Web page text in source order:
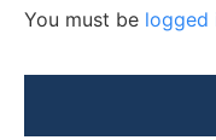
You must be logged